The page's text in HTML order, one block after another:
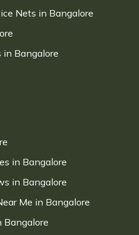
Nets in Bangalore
in Bangalore
in Bangalore
in Bangalore
Me in Bangalore
Bangalore